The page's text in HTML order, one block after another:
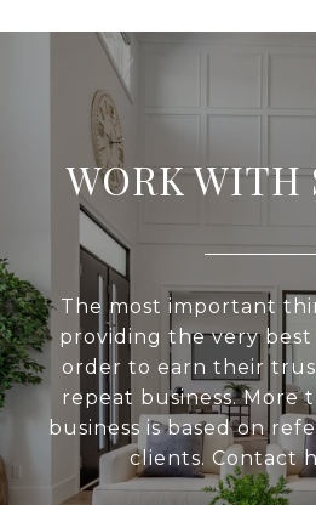
WORK WITH
The most important
providing the very
order to earn their
repeat business. More
business is based on
clients. Contact